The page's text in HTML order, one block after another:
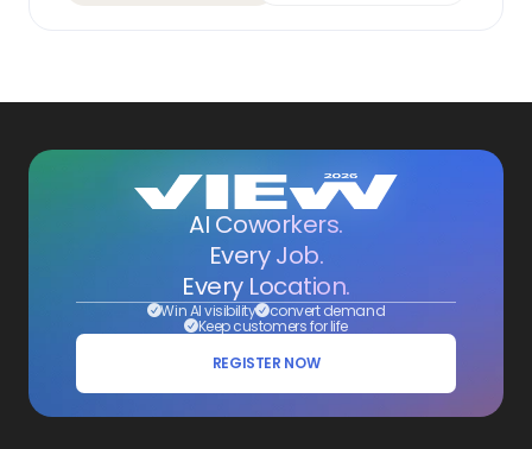
AI Coworkers.
Every Job.
Every Location.
Win AI visibility convert demand
Keep customers for life
REGISTER NOW